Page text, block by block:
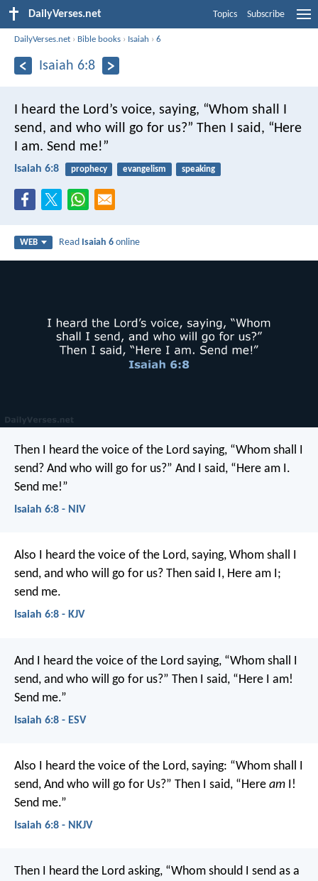
DailyVerses.net Topics Subscribe
DailyVerses.net › Bible books › Isaiah ›6
Isaiah 6:8
I heard the Lord’s voice, saying, “Whom shall I
send, and who will go for us?” Then I said, “Here
I am. Send me!”
Isaiah 6:8 prophecy evangelism speaking
WEB Read Isaiah 6 online
Then I heard the voice of the Lord saying, “Whom shall I
send? And who will go for us?” And I said, “Here am I.
Send me!”
Isaiah 6:8 - NIV
Also I heard the voice of the Lord, saying, Whom shall I
send, and who will go for us? Then said I, Here am I;
send me.
Isaiah 6:8 - KJV
And I heard the voice of the Lord saying, “Whom shall I
send, and who will go for us?” Then I said, “Here I am!
Send me.”
Isaiah 6:8 - ESV
Also I heard the voice of the Lord, saying: “Whom shall I
send, And who will go for Us?” Then I said, “Here am I!
Send me.”
Isaiah 6:8 - NKJV
Then I heard the Lord asking, “Whom should I send as a